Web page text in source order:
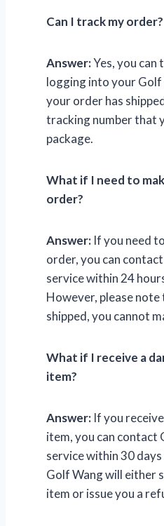
Can I track my order?
Answer:Yes, you
logging into your Golf
your order has
tracking number that
package.
What if I need to
order?
Answer: If you need
order, you can
service within 24
However, please
shipped, you cannot
What if I receive a
item?
Answer: If you
item, you can contact
service within 30
Golf Wang will either
item or issue you a